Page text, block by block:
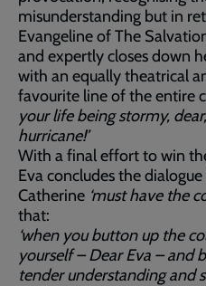
misunderstanding but in
Evangeline of The
and expertly closes down
with an equally theatrical
favourite line of the entire
your life being stormy,
hurricane!’
With a final effort to win
Eva concludes the
Catherine ‘must have the
that:
‘when you button up the
yourself – Dear Eva – and
tender understanding and